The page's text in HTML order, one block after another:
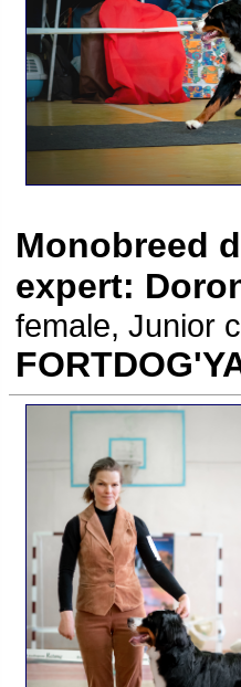
Monobreed
expert:
female, Junior